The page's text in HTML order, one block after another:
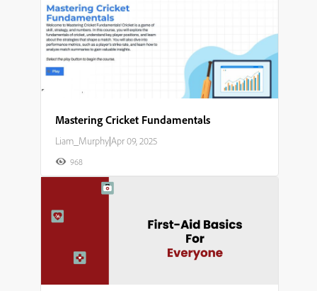
Mastering Cricket Fundamentals​
Liam_Murphy|Apr 09, 2025
968